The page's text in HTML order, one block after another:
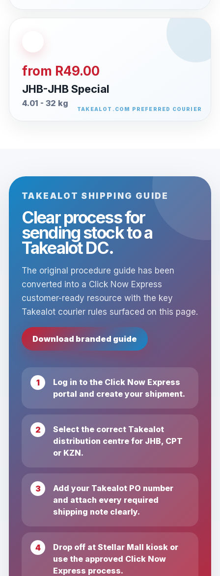
from R49.00
JHB-JHB Special
4.01 - 32 kg
TAKEALOT SHIPPING GUIDE
Clear process for
sending stock to a
Takealot DC.
The original procedure guide has been
converted into a Click Now Express
customer-ready resource with the key
Takealot courier rules surfaced on this page.
Download branded guide
Log in to the Click Now Express
portal and create your shipment.
Select the correct Takealot
distribution centre for JHB, CPT
or KZN.
Add your Takealot PO number
and attach every required
shipping note clearly.
Drop off at Stellar Mall kiosk or
use the approved Click Now
Express process.